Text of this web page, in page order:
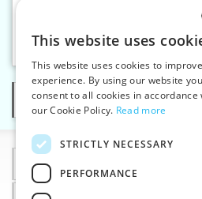
Organza w.35-40
Categories
Information
This website uses
This website uses cookies to
experience. By using our website you
consent to all cookies in accordance
our Cookie Policy. Read more
STRICTLY NECESSARY
PERFORMANCE